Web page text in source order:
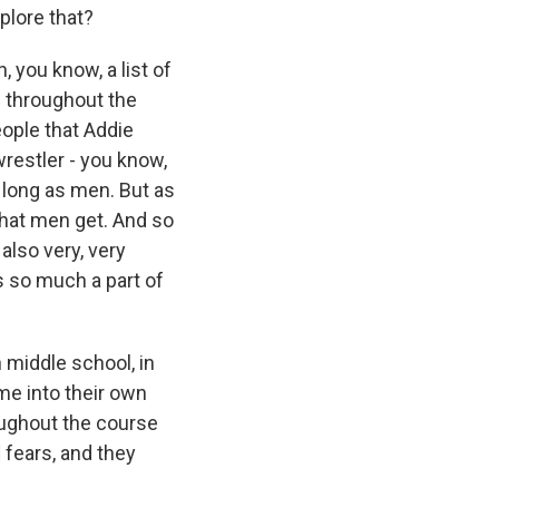
that?
you know, a list of
throughout the
that Addie
- you know,
as men. But as
men get. And so
very, very
so much a part of
middle school, in
into their own
the course
and they